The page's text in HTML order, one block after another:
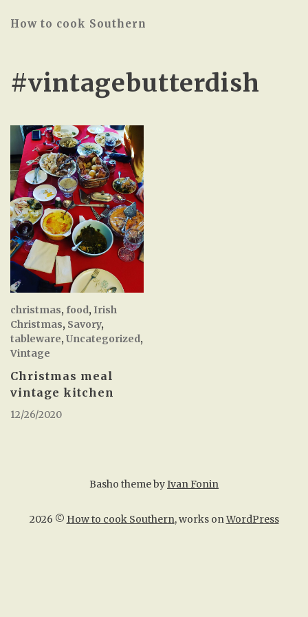
How to cook Southern
#vintagebutterdish
christmas, food, Irish
Christmas, Savory,
tableware, Uncategorized,
Vintage
Christmas meal
vintage kitchen
12/26/2020
2026 © How to cook Southern, works onWordPress
Basho theme byIvan Fonin